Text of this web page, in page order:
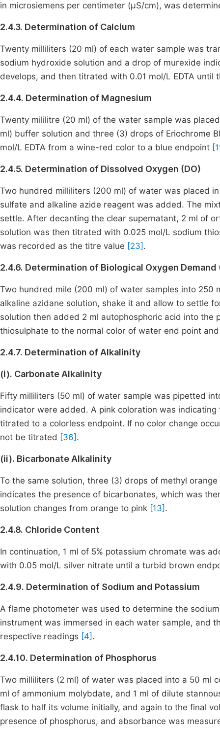
in microsiemens per centimeter (μS/cm), was
2.4.3. Determination of Calcium
Twenty milliliters (20 ml) of each water sample was
sodium hydroxide solution and a drop of murexide
develops, and then titrated with 0.01 mol/L EDTA
2.4.4. Determination of Magnesium
Twenty mililitre (20 ml) of the water sample was
ml) buffer solution and three (3) drops of Eriochrome
mol/L EDTA from a wine-red color to a blue endpoint
2.4.5. Determination of Dissolved Oxygen (DO)
Two hundred milliliters (200 ml) of water was placed
sulfate and alkaline azide reagent was added. The
settle. After decanting the clear supernatant, 2 ml of
solution was then titrated with 0.025 mol/L sodium
was recorded as the titre value [23] .
2.4.6. Determination of Biological Oxygen Demand
Two hundred mile (200 ml) of water samples into 250
alkaline azidane solution, shake it and allow to settle
solution then added 2 ml autophosphoric acid into
thiosulphate to the normal color of water end point
2.4.7. Determination of Alkalinity
(i). Carbonate Alkalinity
Fifty milliliters (50 ml) of water sample was pipetted
indicator were added. A pink coloration was
titrated to a colorless endpoint. If no color change
not be titrated [36] .
(ii). Bicarbonate Alkalinity
To the same solution, three (3) drops of methyl
indicates the presence of bicarbonates, which was
solution changes from orange to pink [13] .
2.4.8. Chloride Content
In continuation, 1 ml of 5% potassium chromate was
with 0.05 mol/L silver nitrate until a turbid brown
2.4.9. Determination of Sodium and Potassium
A flame photometer was used to determine the
instrument was immersed in each water sample, and
respective readings [4] .
2.4.10. Determination of Phosphorus
Two milliliters (2 ml) of water was placed into a 50 ml
ml of ammonium molybdate, and 1 ml of dilute
flask to half its volume initially, and again to the final
presence of phosphorus, and absorbance was